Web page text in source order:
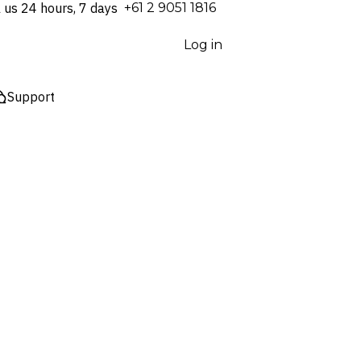
us 24 hours, 7 days ⁦+61 2 9051 1816⁩
Log in
Support